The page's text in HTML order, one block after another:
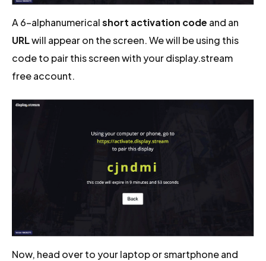
A 6-alphanumericalshort activation code and an
URLwill appear on the screen. We will be using this
code to pair this screen with your display.stream
free account.
Now, head over to your laptop or smartphone and